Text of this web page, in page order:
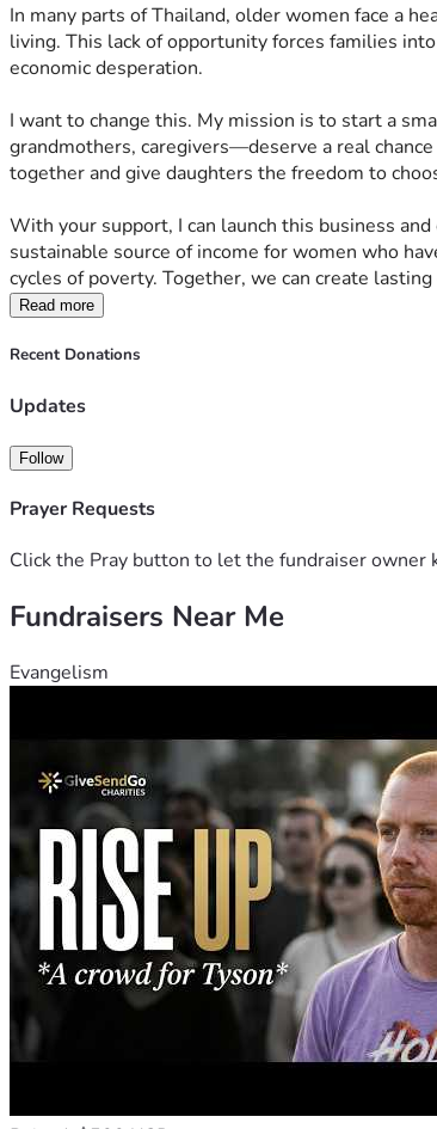
In many parts of Thailand, older women face a
living. This lack of opportunity forces families
economic desperation.
I want to change this. My mission is to start a
grandmothers, caregivers—deserve a real
together and give daughters the freedom to
With your support, I can launch this business
sustainable source of income for women who
cycles of poverty. Together, we can create
Read more
Recent Donations
Updates
Follow
Prayer Requests
Click the Pray button to let the fundraiser owner
Fundraisers Near Me
Evangelism